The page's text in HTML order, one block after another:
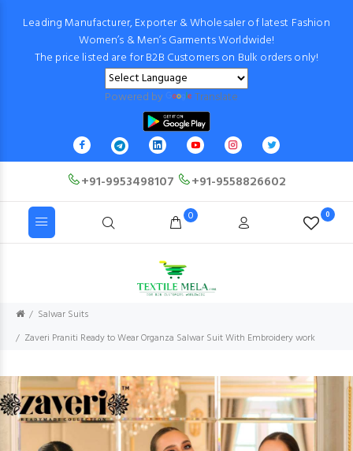
Leading Manufacturer, Exporter & Wholesaler of latest Fashion
Women’s & Men’s Garments Worldwide!
The price listed are for B2B Customers on Bulk orders only!
Powered by Translate
+91-9953498107 +91-9558826602
0 0
Salwar Suits
Zaveri Praniti Ready to Wear Organza Salwar Suit With Embroidery work